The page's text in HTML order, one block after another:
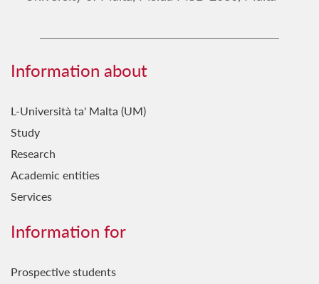
Information about
L-Università ta' Malta (UM)
Study
Research
Academic entities
Services
Information for
Prospective students